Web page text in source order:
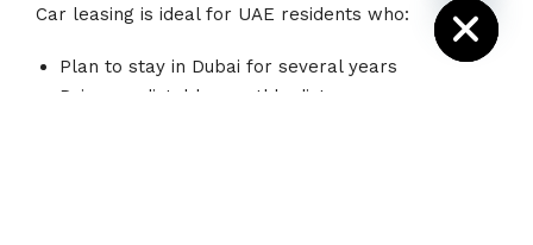
Car leasing is ideal for UAE residents who:
Plan to stay in Dubai for several years
Drive predictable monthly distances